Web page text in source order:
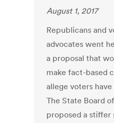
August 1, 2017
Republicans and
advocates went
a proposal that
make fact-based
allege voters
The State Board
proposed a stiffer